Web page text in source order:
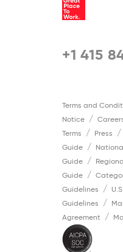
+1 415
Terms and
Notice
Terms
Press
Guide
Guide
Guide
Guidelines
Guidelines
Agreement